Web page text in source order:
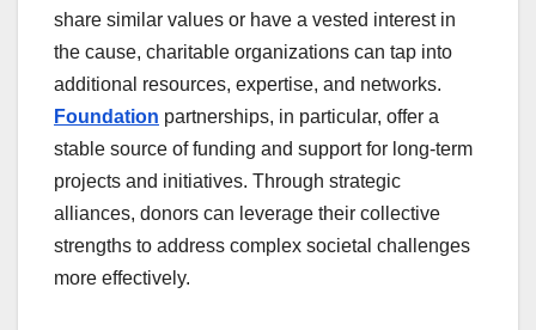
share similar values or have a vested interest in
the cause, charitable organizations can tap into
additional resources, expertise, and networks.
Foundation partnerships, in particular, offer a
stable source of funding and support for long-term
projects and initiatives. Through strategic
alliances, donors can leverage their collective
strengths to address complex societal challenges
more effectively.